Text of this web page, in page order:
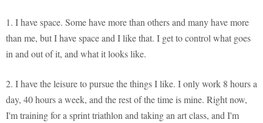
1. I have space. Some have more than others and many have more
than me, but I have space and I like that. I get to control what goes
in and out of it, and what it looks like.
2. I have the leisure to pursue the things I like. I only work 8 hours a
day, 40 hours a week, and the rest of the time is mine. Right now,
I'm training for a sprint triathlon and taking an art class, and I'm